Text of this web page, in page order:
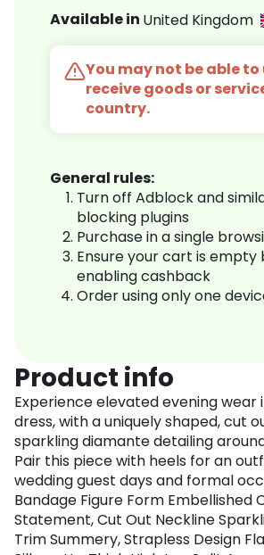
Available in United Kingdom
You may not be able to
receive goods or
country.
General rules:
Turn off Adblock and
blocking plugins
Purchase in a single
Ensure your cart is empty
enabling cashback
Order using only one
Product info
Experience elevated evening wear
dress, with a uniquely shaped, cut
sparkling diamante detailing
Pair this piece with heels for an
wedding guest days and formal
Bandage Figure Form Embellished
Statement, Cut Out Neckline
Trim Summery, Strapless Design